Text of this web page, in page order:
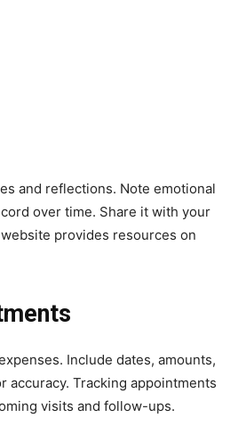
and reflections. Note emotional
over time. Share it with your
provides resources on
Include dates, amounts,
accuracy. Tracking appointments
visits and follow-ups.